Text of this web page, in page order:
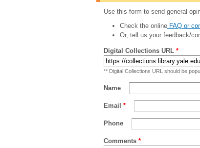
Use this form to send general
Check the onlineFAQ or
Or, tell us your feedback/
Digital Collections URL *
** Digital Collections URL should be
Name
Email *
Phone
Comments *